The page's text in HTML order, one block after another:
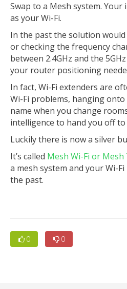
Swap to a Mesh system.
as your Wi-Fi.
In the past the solution
or checking the frequency
between 2.4GHz and the
your router positioning
In fact, Wi-Fi extenders are
Wi-Fi problems, hanging
name when you change
intelligence to hand you off
Luckily there is now a silver
It’s called Mesh Wi-Fi or
a mesh system and your Wi-
the past.
0 0